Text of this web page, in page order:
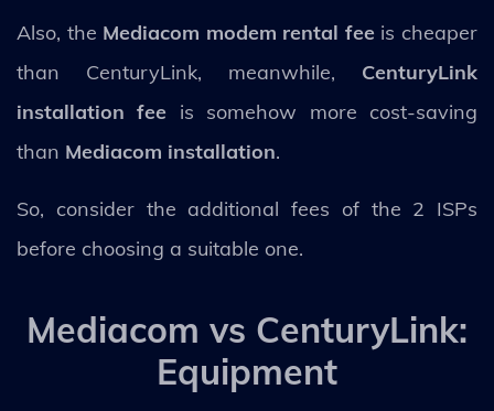
Also, the Mediacom modem rental fee is cheaper
than CenturyLink, meanwhile, CenturyLink
installation fee is somehow more cost-saving
than Mediacom installation.
So, consider the additional fees of the 2 ISPs
before choosing a suitable one.
Mediacom vs CenturyLink:
Equipment